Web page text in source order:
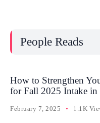
People Reads
How to Strengthen
for Fall 2025 Intake in
February 7, 2025 1.1K